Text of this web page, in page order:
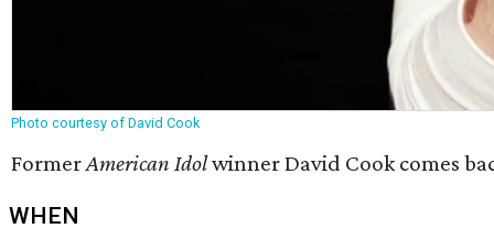
Photo courtesy of David Cook
FormerAmerican Idolwinner David Cook comes
WHEN